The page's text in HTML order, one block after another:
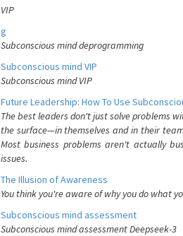
VIP
g
Subconscious mind deprogramming
Subconscious mind VIP
Subconscious mind VIP
Future Leadership: How To Use
The best leaders don't just solve problems
the surface—in themselves and in their
Most business problems aren't actually
issues.
The Illusion of Awareness
You think you're aware of why you do what
Subconscious mind assessment
Subconscious mind assessment Deepseek-3